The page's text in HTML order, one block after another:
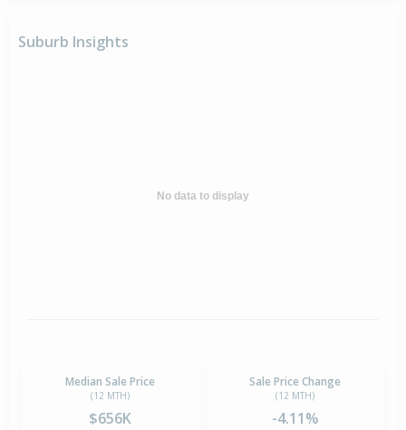
Suburb Insights
No data to display
Median Sale Price
(12 MTH)
$656K
Sale Price Change
(12 MTH)
-4.11%